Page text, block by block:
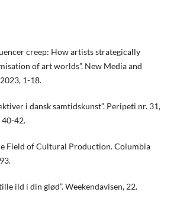
creep: How artists strategically
of art worlds”. New Media and
1-18.
i dansk samtidskunst”. Peripeti nr. 31,
40-42.
Field of Cultural Production. Columbia
ild i din glød”. Weekendavisen, 22.